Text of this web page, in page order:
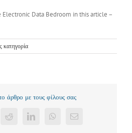
Data Bedroom in this article –
κατηγορία
άρθρο με τους φίλους σας
Reddit LinkedInWhatsApp
Email